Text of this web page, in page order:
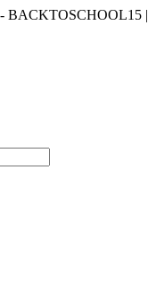
BACKTOSCHOOL15 |